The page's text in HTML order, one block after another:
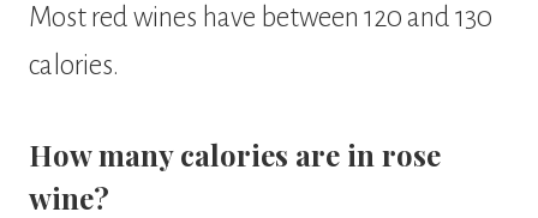
Most red wines have between 120 and 130
calories.
How many calories are in rose
wine?